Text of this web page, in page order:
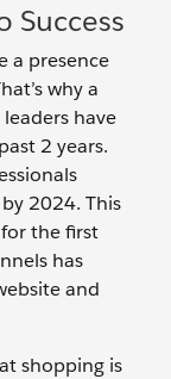
Success
a presence
why a
have
2 years.
2024. This
the first
has
and
shopping is